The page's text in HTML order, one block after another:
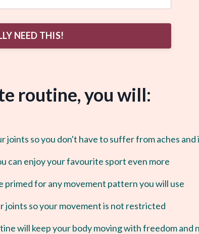
NEED THIS!
routine, you will:
joints so you don't have to suffer from aches and
can enjoy your favourite sport even more
primed for any movement pattern you will use
joints so your movement is not restricted
will keep your body moving with freedom and